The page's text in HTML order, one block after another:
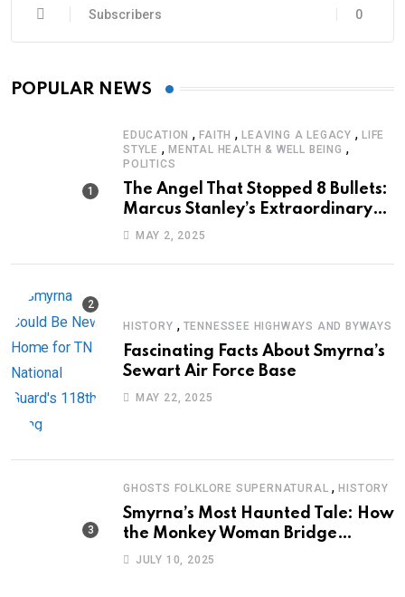
0
Subscribers
POPULAR NEWS
EDUCATION ,FAITH ,LEAVING A LEGACY ,LIFE
STYLE , MENTAL HEALTH & WELL BEING ,
POLITICS
The Angel That Stopped 8 Bullets:
Marcus Stanley’s Extraordinary
Journey of Survival
MAY 2, 2025
HISTORY , TENNESSEE HIGHWAYS AND BYWAYS
Fascinating Facts About Smyrna’s
Sewart Air Force Base
MAY 22, 2025
GHOSTS FOLKLORE SUPERNATURAL ,HISTORY
Smyrna’s Most Haunted Tale: How
the Monkey Woman Bridge
Became Local Folklore
JULY 10, 2025